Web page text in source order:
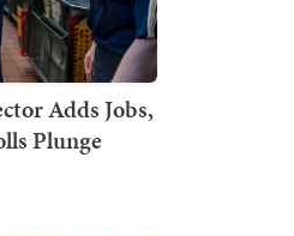
Adds Jobs,
Plunge